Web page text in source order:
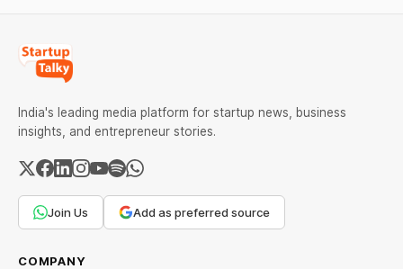
India's leading media platform for startup news, business
insights, and entrepreneur stories.
Join Us Add as preferred source
COMPANY